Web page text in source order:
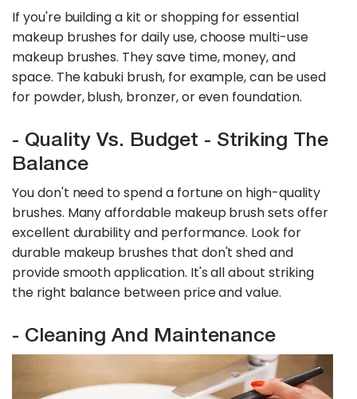
If you're building a kit or shopping for essential
makeup brushes for daily use, choose multi-use
makeup brushes. They save time, money, and
space. The kabuki brush, for example, can be used
for powder, blush, bronzer, or even foundation.
- Quality Vs. Budget - Striking The
Balance
You don't need to spend a fortune on high-quality
brushes. Many affordable makeup brush sets offer
excellent durability and performance. Look for
durable makeup brushes that don't shed and
provide smooth application. It's all about striking
the right balance between price and value.
- Cleaning And Maintenance